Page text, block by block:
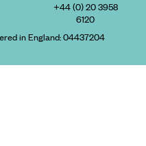
+44 (0) 20 3958
6120
in England:04437204